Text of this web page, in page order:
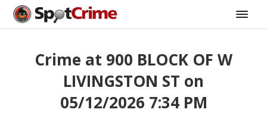
Crime at 900 BLOCK OF W
LIVINGSTON ST on
05/12/2026 7:34 PM